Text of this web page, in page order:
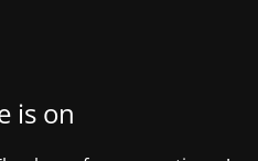
is on